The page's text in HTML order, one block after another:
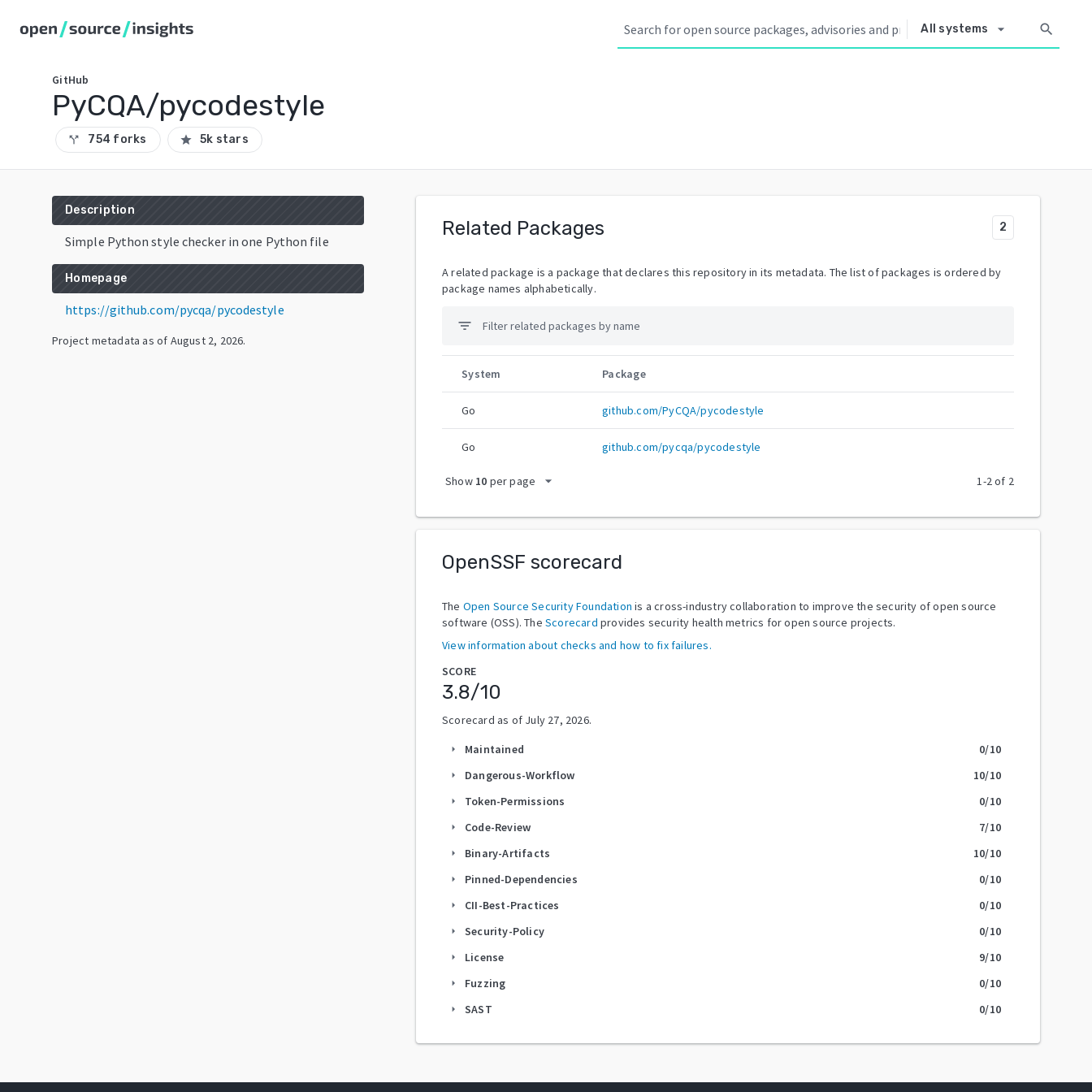
All systems arrow_drop_down search
GitHub
PyCQA/pycodestyle
call_split 754 forks star 5k stars
Description
Simple Python style checker in one Python file
Homepage
https://github.com/pycqa/pycodestyle
Project metadata as of August 2, 2026.
Related Packages 2
A related package is a package that declares this repository in its metadata. The list of packages is ordered by
package names alphabetically.
filter_list
System Package
Go github.com/PyCQA/pycodestyle
Go github.com/pycqa/pycodestyle
Show 10 per page arrow_drop_down 1-2of 2
OpenSSF scorecard
The Open Source Security Foundation is a cross-industry collaboration to improve the security of open source
software (OSS). The Scorecard provides security health metrics for open source projects.
View information about checks and how to fix failures.
SCORE
3.8/10
Scorecard as of July 27, 2026.
arrow_right Maintained 0/10
arrow_right Dangerous-Workflow 10/10
arrow_right Token-Permissions 0/10
arrow_right Code-Review 7/10
arrow_right Binary-Artifacts 10/10
arrow_right Pinned-Dependencies 0/10
arrow_right CII-Best-Practices 0/10
arrow_right Security-Policy 0/10
arrow_right License 9/10
arrow_right Fuzzing 0/10
arrow_right SAST 0/10